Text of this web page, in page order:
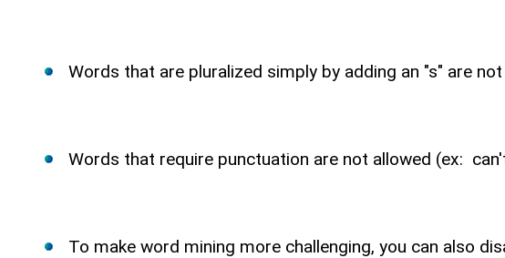
Words that are pluralized simply by adding an "s" are
Words that require punctuation are not allowed (ex:
To make word mining more challenging, you can also